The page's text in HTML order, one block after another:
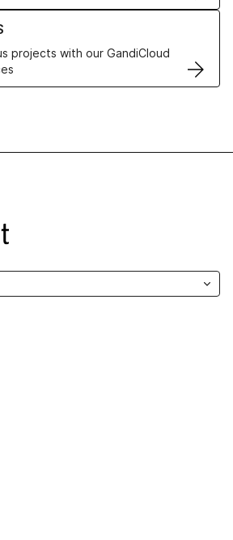
projects with our GandiCloud
VPS